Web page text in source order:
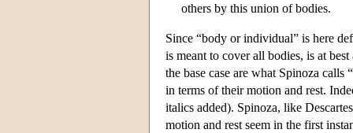
others by this union of bodies.
Since “body or individual” is here
is meant to cover all bodies, is at
the base case are what Spinoza
in terms of their motion and rest.
italics added). Spinoza, like
motion and rest seem in the first